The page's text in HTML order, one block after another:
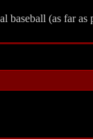
baseball (as far